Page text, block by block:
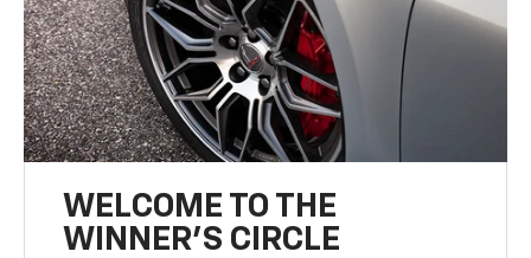
WELCOME TO THE
WINNER'S CIRCLE